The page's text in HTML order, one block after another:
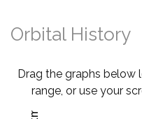
Orbital History
Drag the graphs below
range, or use your